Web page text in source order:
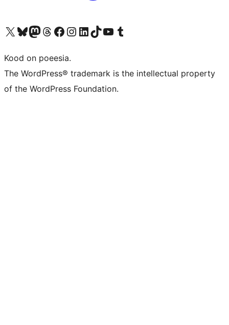
Visit our X (formerly Twitter) account
Visit our Bluesky account
Visit our Mastodon account
Visit our Threads account
Visit our Facebook page
Visit our Instagram account
Visit our LinkedIn account
Visit our TikTok account
Visit our YouTube channel
Visit our Tumblr account
Kood on poeesia.
The WordPress® trademark is the intellectual property
of the WordPress Foundation.